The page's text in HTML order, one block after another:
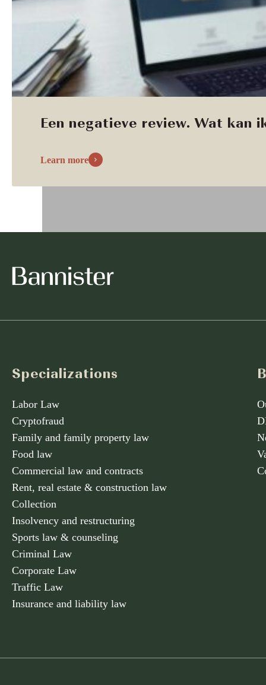
Een negatieve review. Wat kan
Learn more
Specializations
Labor Law
Cryptofraud
Family and family property law
Food law
Commercial law and contracts
Rent, real estate & construction law
Collection
Insolvency and restructuring
Sports law & counseling
Criminal Law
Corporate Law
Traffic Law
Insurance and liability law